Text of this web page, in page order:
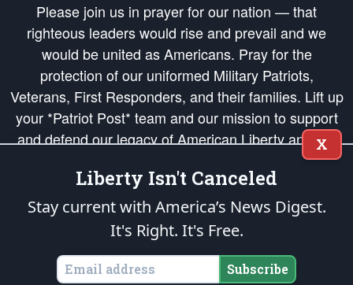
Please join us in prayer for our nation — that
righteous leaders would rise and prevail and we
would be united as Americans. Pray for the
protection of our uniformed Military Patriots,
Veterans, First Responders, and their families. Lift up
your *Patriot Post* team and our mission to support
and defend our legacy of American Liberty and our
Republic's Founding Principles, in order that the fires
of freedom would be ignited in the hearts and minds
of our countrymen.
is protected speech, as enumerated in the
States of America, in accordance with theendowedandunalienable Rights of
All Mankind
X
Liberty Isn't Canceled
Stay current with America’s News Digest.
It's Right. It's Free.
Subscribe